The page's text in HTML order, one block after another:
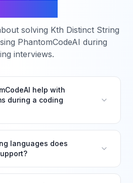
solving Kth Distinct String
PhantomCodeAI during
interviews.
help with
during a coding
languages does